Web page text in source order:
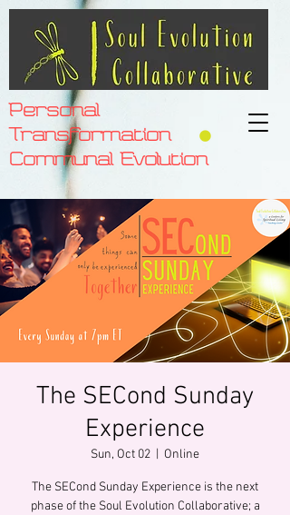
Personal
Transformation
Communal Evolution
The SECond Sunday
Experience
Sun, Oct 02 Online
The SECond Sunday Experience is the next
phase of the Soul Evolution Collaborative; a